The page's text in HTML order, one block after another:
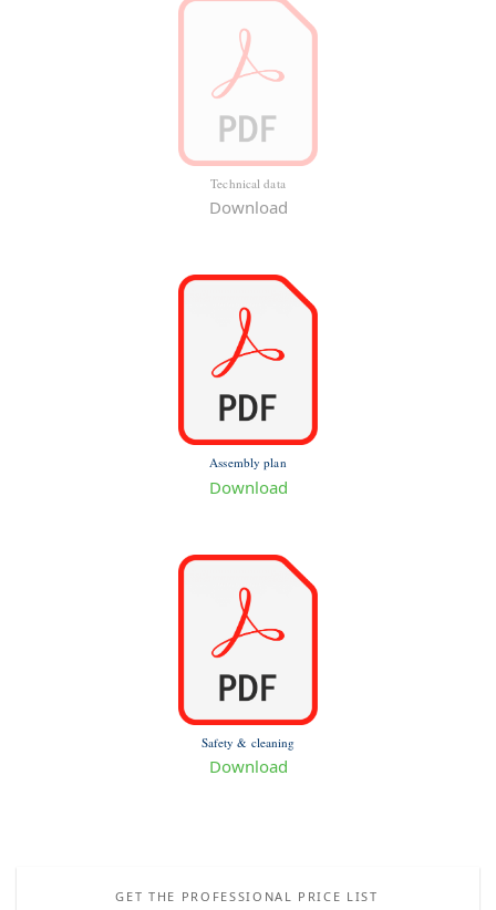
Technical data
Download
Assembly plan
Download
Safety & cleaning
Download
GET THE PROFESSIONAL PRICE LIST